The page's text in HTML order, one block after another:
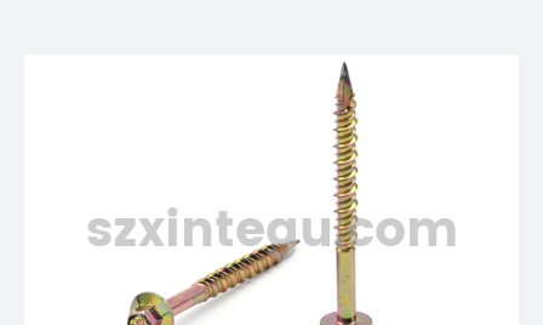
szxintegu.com